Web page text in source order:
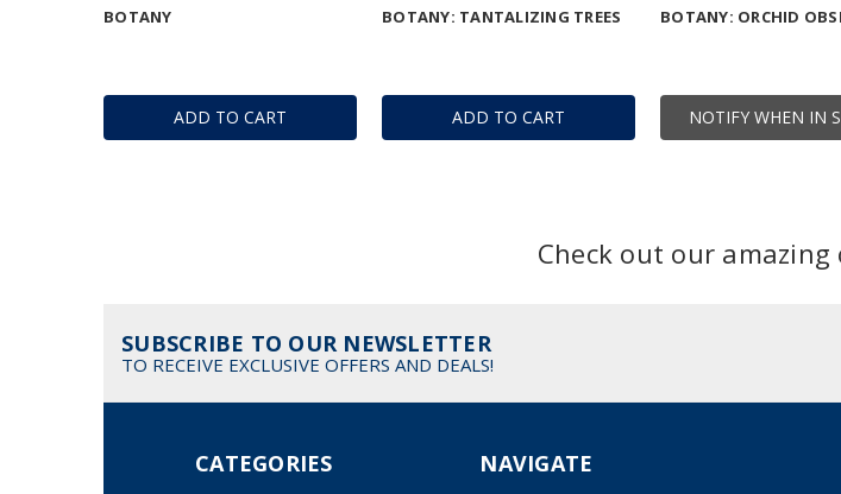
ADD TO CART
BOTANY
ADD TO CART
BOTANY: TANTALIZING TREES
NOTIFY WHEN IN
BOTANY: ORCHID
Check out our amazing
SUBSCRIBE TO OUR NEWSLETTER
TO RECEIVE EXCLUSIVE OFFERS AND DEALS!
NAVIGATE
CATEGORIES